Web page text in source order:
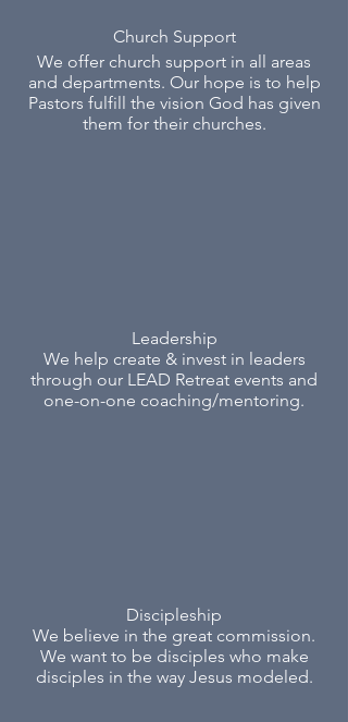
Church Support
We offer church support in all areas
and departments. Our hope is to help
Pastors fulfill the vision God has given
them for their churches.
Leadership
We help create & invest in leaders
through our LEAD Retreat events and
one-on-one coaching/mentoring.
Discipleship
We believe in the great commission.
We want to be disciples who make
disciples in the way Jesus modeled.